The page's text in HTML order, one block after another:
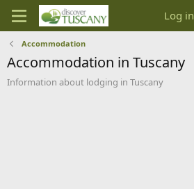
Log in
Accommodation
Accommodation in Tuscany
Information about lodging in Tuscany